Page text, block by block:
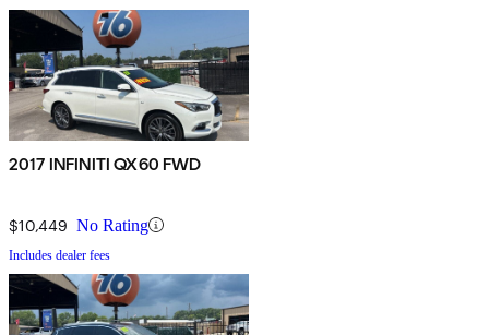
2017 INFINITI QX60 FWD
$10,449 No Rating
Includes dealer fees